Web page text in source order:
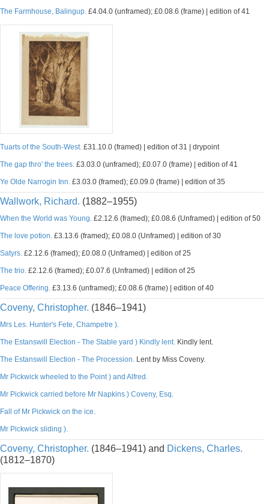
The Farmhouse, Balingup. £4.04.0 (unframed); £0.08.6 (frame) | edition of 41
Tuarts of the South-West. £31.10.0 (framed) | edition of 31 | drypoint
The gap thro' the trees. £3.03.0 (unframed); £0.07.0 (frame) | edition of 41
Ye Olde Narrogin Inn. £3.03.0 (framed); £0.09.0 (frame) | edition of 35
Wallwork, Richard. (1882–1955)
When the World was Young. £2.12.6 (framed); £0.08.6 (Unframed) | edition of 50
The love potion. £3.13.6 (framed); £0.08.0 (Unframed) | edition of 30
Satyrs. £2.12.6 (framed); £0.08.0 (Unframed) | edition of 25
The trio. £2.12.6 (framed); £0.07.6 (Unframed) | edition of 25
Peace Offering. £3.13.6 (unframed); £0.08.6 (frame) | edition of 40
Coveny, Christopher. (1846–1941)
Mrs Les. Hunter's Fete, Champetre ).
The Estanswill Election - The Stable yard ) Kindly lent. Kindly lent.
The Estanswill Election - The Procession. Lent by Miss Coveny.
Mr Pickwick wheeled to the Point ) and Alfred.
Mr Pickwick carried before Mr Napkins ) Coveny, Esq.
Fall of Mr Pickwick on the ice.
Mr Pickwick sliding ).
Coveny, Christopher. (1846–1941) and Dickens, Charles.
(1812–1870)